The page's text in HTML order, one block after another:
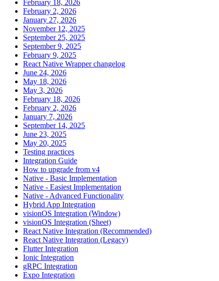
February 18, 2026
February 2, 2026
January 27, 2026
November 12, 2025
September 25, 2025
September 9, 2025
February 9, 2025
React Native Wrapper changelog
June 24, 2026
May 18, 2026
May 3, 2026
February 18, 2026
February 2, 2026
January 7, 2026
September 14, 2025
June 23, 2025
May 20, 2025
Testing practices
Integration Guide
How to upgrade from v4
Native - Basic Implementation
Native - Easiest Implementation
Native - Advanced Functionality
Hybrid App Integration
visionOS Integration (Window)
visionOS Integration (Sheet)
React Native Integration (Recommended)
React Native Integration (Legacy)
Flutter Integration
Ionic Integration
gRPC Integration
Expo Integration